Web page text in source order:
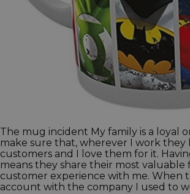
The mug incident My family is a loyal
make sure that, wherever I work they
customers and I love them for it.
means they share their most valuable
customer experience with me. When
account with the company I used to